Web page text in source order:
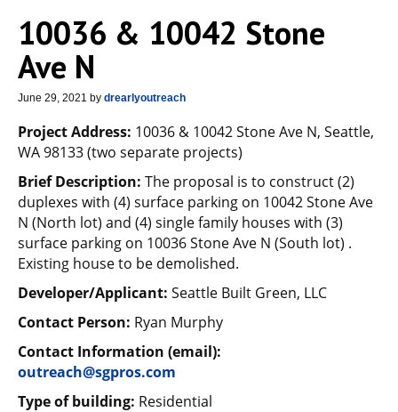
10036 & 10042 Stone
Ave N
June 29, 2021 by drearlyoutreach
Project Address: 10036 & 10042 Stone Ave N, Seattle,
WA 98133 (two separate projects)
Brief Description: The proposal is to construct (2)
duplexes with (4) surface parking on 10042 Stone Ave
N (North lot) and (4) single family houses with (3)
surface parking on 10036 Stone Ave N (South lot) .
Existing house to be demolished.
Developer/Applicant: Seattle Built Green, LLC
Contact Person: Ryan Murphy
Contact Information (email):
outreach@sgpros.com
Type of building: Residential